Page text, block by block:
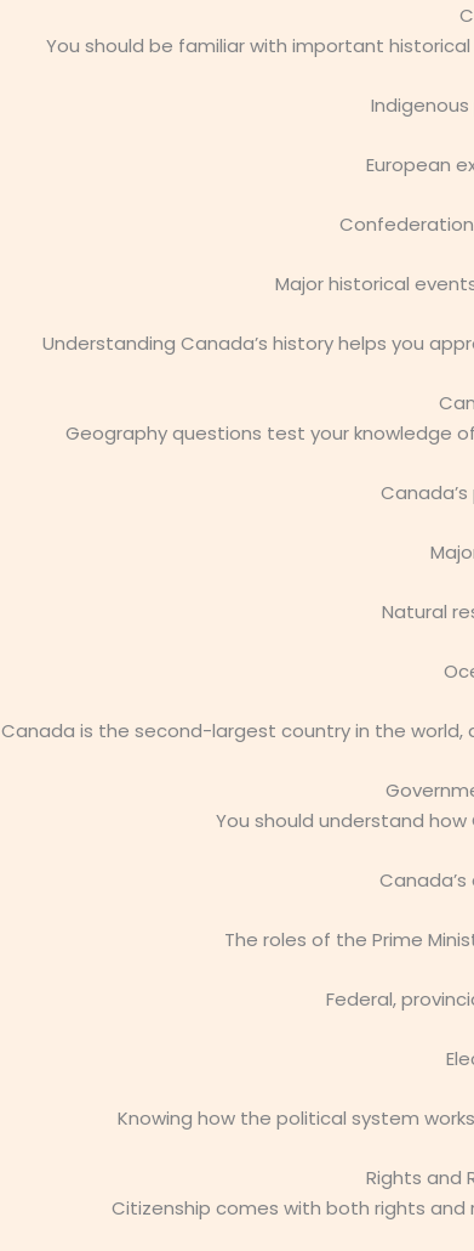
You should be familiar with important
European
Major historical
Understanding Canada’s history helps you
Geography questions test your knowledge
Natural
Canada is the second-largest country in the
You should understand how
The roles of the Prime
Federal,
Knowing how the political system
Rights and
Citizenship comes with both rights